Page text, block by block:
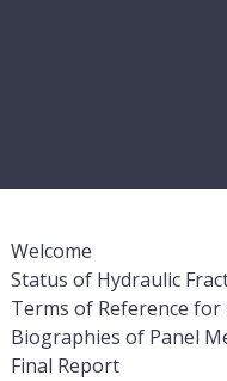
Welcome
Status of Hydraulic
Terms of Reference for
Biographies of Panel
Final Report